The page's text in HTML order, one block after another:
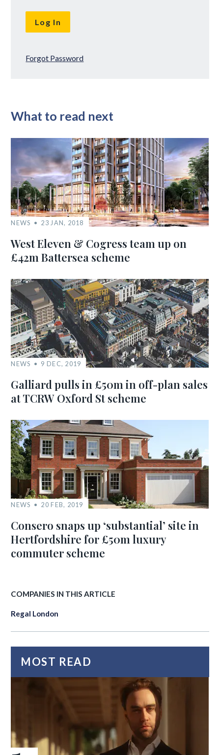
Forgot Password
What to read next
NEWS 23 JAN, 2018
West Eleven & Cogress team up on
£42m Battersea scheme
NEWS 9 DEC, 2019
Galliard pulls in £50m in off-plan sales
at TCRW Oxford St scheme
NEWS 20 FEB, 2019
Consero snaps up ‘substantial’ site in
Hertfordshire for £50m luxury
commuter scheme
COMPANIES IN THIS ARTICLE
Regal London
MOST READ